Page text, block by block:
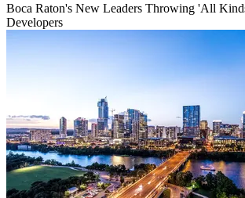
Boca Raton's New Leaders Throwing 'All
Developers